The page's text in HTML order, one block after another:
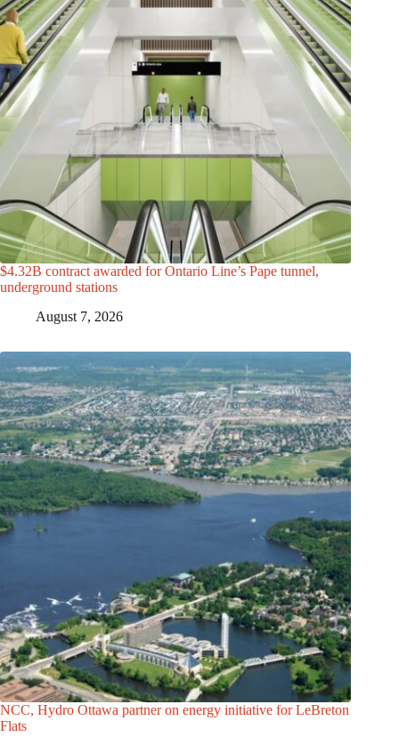
$4.32B contract awarded for Ontario Line’s Pape tunnel,
underground stations
August 7, 2026
NCC, Hydro Ottawa partner on energy initiative for LeBreton
Flats